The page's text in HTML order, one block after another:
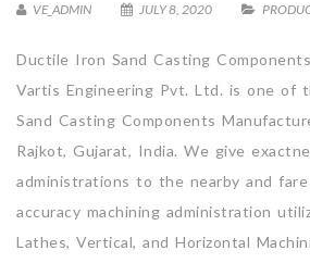
VE_ADMIN JULY 8, 2020
Ductile Iron Sand Casting
Vartis Engineering Pvt. Ltd. is one of
Sand Casting Components
Rajkot, Gujarat, India. We give
administrations to the nearby and
accuracy machining administration
Lathes, Vertical, and Horizontal